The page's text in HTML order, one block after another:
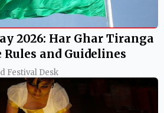
2026: Har Ghar Tiranga
Rules and Guidelines
Festival Desk